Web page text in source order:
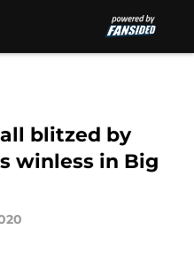
blitzed by
winless in Big